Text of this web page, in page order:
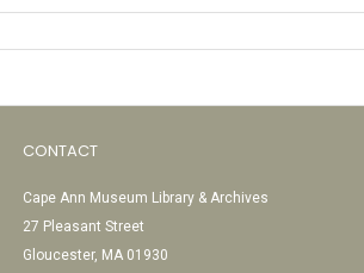
CONTACT
Cape Ann Museum Library & Archives
27 Pleasant Street
Gloucester, MA 01930